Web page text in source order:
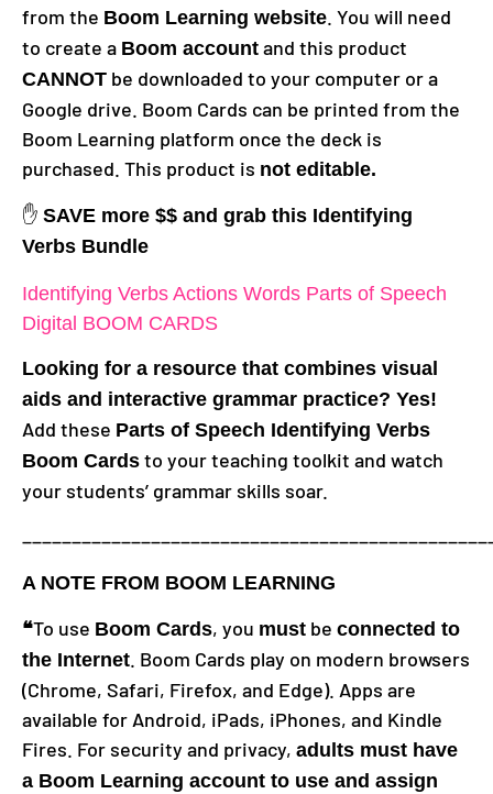
from the Boom Learning website. You will need
to create a Boom account and this product
CANNOT be downloaded to your computer or a
Google drive. Boom Cards can be printed from the
Boom Learning platform once the deck is
purchased. This product is not editable.
✋ SAVE more $$ and grab this Identifying
Verbs Bundle
Identifying Verbs Actions Words Parts of Speech
Digital BOOM CARDS
Looking for a resource that combines visual
aids and interactive grammar practice? Yes!
Add these Parts of Speech Identifying Verbs
Boom Cards to your teaching toolkit and watch
your students’ grammar skills soar.
A NOTE FROM BOOM LEARNING
❝To use Boom Cards, you must be connected to
the Internet. Boom Cards play on modern browsers
(Chrome, Safari, Firefox, and Edge). Apps are
available for Android, iPads, iPhones, and Kindle
Fires. For security and privacy, adults must have
a Boom Learning account to use and assign